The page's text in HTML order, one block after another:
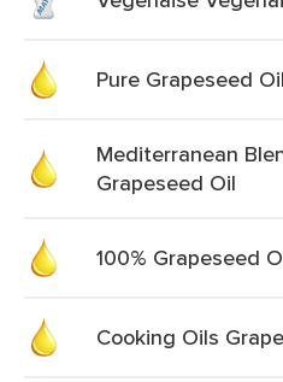
Pure Grapeseed Oil
Mediterranean
Grapeseed Oil
100% Grapeseed
Cooking Oils